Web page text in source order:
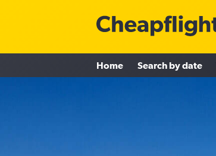
Home Search by date